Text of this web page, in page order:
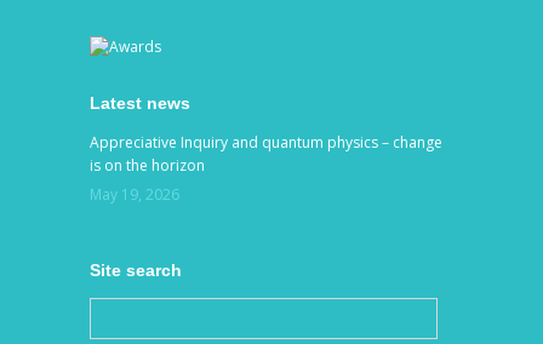
Latest news
Appreciative Inquiry and quantum physics – change
is on the horizon
May 19, 2026
Site search